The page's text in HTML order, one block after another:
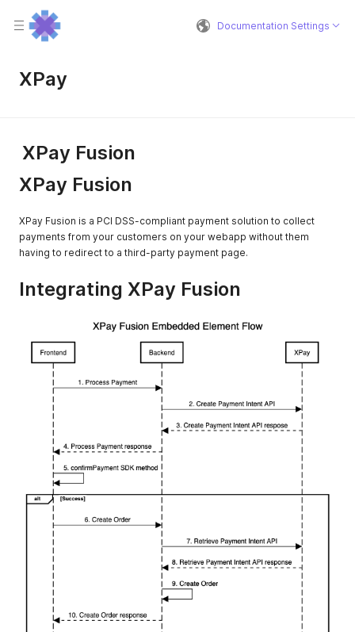
Documentation Settings
XPay
XPay Fusion
XPay Fusion
XPay Fusion is a PCI DSS-compliant payment solution to collect
payments from your customers on your webapp without them
having to redirect to a third-party payment page.
Integrating XPay Fusion